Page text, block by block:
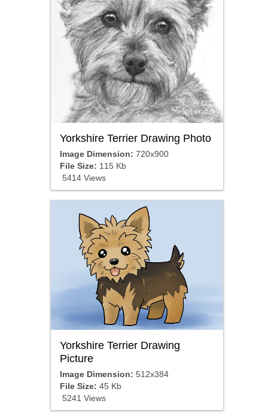
Yorkshire Terrier Drawing Photo
Image Dimension: 720x900
File Size: 115 Kb
5414 Views
Yorkshire Terrier Drawing
Picture
Image Dimension: 512x384
File Size: 45 Kb
5241 Views